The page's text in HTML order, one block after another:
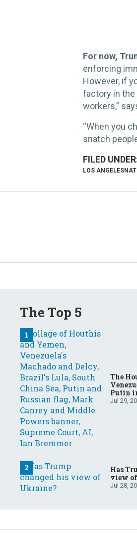
For now,
enforcing
However, if
factory in the
workers,”
“When you
snatch
LOS ANGELES
The Top 5
The
Putin
Your
Jul 29,
Has
view
Jul 28,